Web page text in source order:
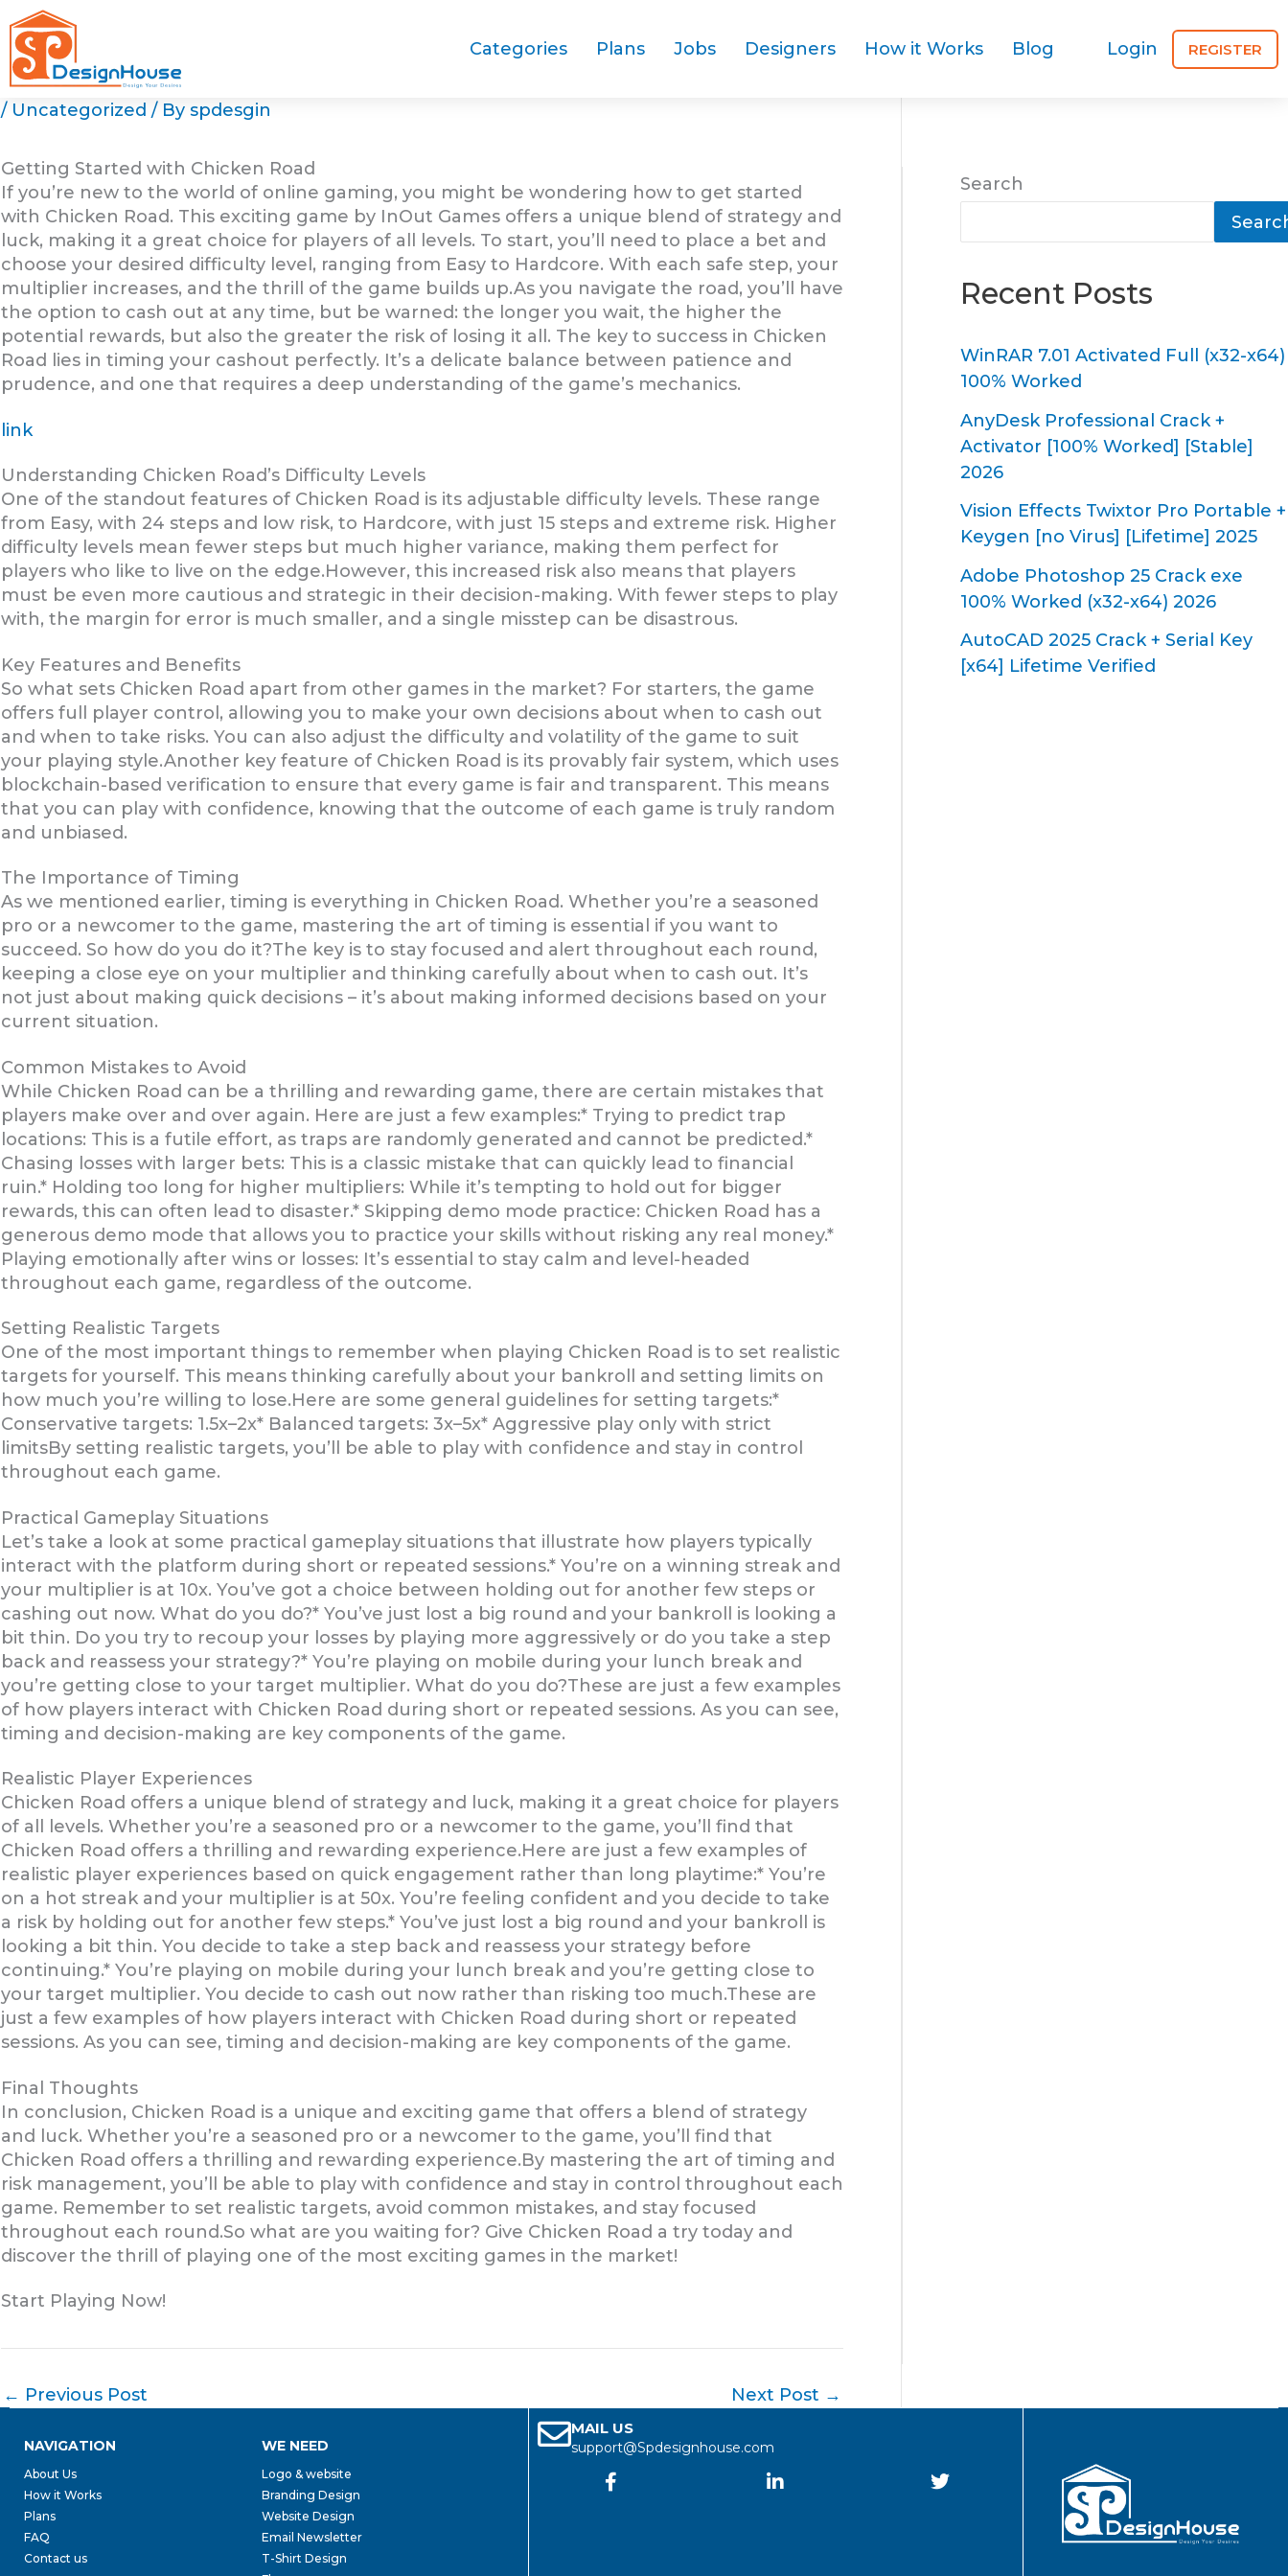
Skip
to
content
Categories Plans Jobs Designers How it Works Blog Login REGISTER
/ Uncategorized / By spdesgin
Getting Started with Chicken Road
If you’re new to the world of online gaming, you might be wondering how to get started
with Chicken Road. This exciting game by InOut Games offers a unique blend of strategy and
luck, making it a great choice for players of all levels. To start, you’ll need to place a bet and
choose your desired difficulty level, ranging from Easy to Hardcore. With each safe step, your
multiplier increases, and the thrill of the game builds up.As you navigate the road, you’ll have
the option to cash out at any time, but be warned: the longer you wait, the higher the
potential rewards, but also the greater the risk of losing it all. The key to success in Chicken
Road lies in timing your cashout perfectly. It’s a delicate balance between patience and
prudence, and one that requires a deep understanding of the game’s mechanics.
link
Understanding Chicken Road’s Difficulty Levels
One of the standout features of Chicken Road is its adjustable difficulty levels. These range
from Easy, with 24 steps and low risk, to Hardcore, with just 15 steps and extreme risk. Higher
difficulty levels mean fewer steps but much higher variance, making them perfect for
players who like to live on the edge.However, this increased risk also means that players
must be even more cautious and strategic in their decision-making. With fewer steps to play
with, the margin for error is much smaller, and a single misstep can be disastrous.
Key Features and Benefits
So what sets Chicken Road apart from other games in the market? For starters, the game
offers full player control, allowing you to make your own decisions about when to cash out
and when to take risks. You can also adjust the difficulty and volatility of the game to suit
your playing style.Another key feature of Chicken Road is its provably fair system, which uses
blockchain-based verification to ensure that every game is fair and transparent. This means
that you can play with confidence, knowing that the outcome of each game is truly random
and unbiased.
The Importance of Timing
As we mentioned earlier, timing is everything in Chicken Road. Whether you’re a seasoned
pro or a newcomer to the game, mastering the art of timing is essential if you want to
succeed. So how do you do it?The key is to stay focused and alert throughout each round,
keeping a close eye on your multiplier and thinking carefully about when to cash out. It’s
not just about making quick decisions – it’s about making informed decisions based on your
current situation.
Common Mistakes to Avoid
While Chicken Road can be a thrilling and rewarding game, there are certain mistakes that
players make over and over again. Here are just a few examples:* Trying to predict trap
locations: This is a futile effort, as traps are randomly generated and cannot be predicted.*
Chasing losses with larger bets: This is a classic mistake that can quickly lead to financial
ruin.* Holding too long for higher multipliers: While it’s tempting to hold out for bigger
rewards, this can often lead to disaster.* Skipping demo mode practice: Chicken Road has a
generous demo mode that allows you to practice your skills without risking any real money.*
Playing emotionally after wins or losses: It’s essential to stay calm and level-headed
throughout each game, regardless of the outcome.
Setting Realistic Targets
One of the most important things to remember when playing Chicken Road is to set realistic
targets for yourself. This means thinking carefully about your bankroll and setting limits on
how much you’re willing to lose.Here are some general guidelines for setting targets:*
Conservative targets: 1.5x–2x* Balanced targets: 3x–5x* Aggressive play only with strict
limitsBy setting realistic targets, you’ll be able to play with confidence and stay in control
throughout each game.
Practical Gameplay Situations
Let’s take a look at some practical gameplay situations that illustrate how players typically
interact with the platform during short or repeated sessions.* You’re on a winning streak and
your multiplier is at 10x. You’ve got a choice between holding out for another few steps or
cashing out now. What do you do?* You’ve just lost a big round and your bankroll is looking a
bit thin. Do you try to recoup your losses by playing more aggressively or do you take a step
back and reassess your strategy?* You’re playing on mobile during your lunch break and
you’re getting close to your target multiplier. What do you do?These are just a few examples
of how players interact with Chicken Road during short or repeated sessions. As you can see,
timing and decision-making are key components of the game.
Realistic Player Experiences
Chicken Road offers a unique blend of strategy and luck, making it a great choice for players
of all levels. Whether you’re a seasoned pro or a newcomer to the game, you’ll find that
Chicken Road offers a thrilling and rewarding experience.Here are just a few examples of
realistic player experiences based on quick engagement rather than long playtime:* You’re
on a hot streak and your multiplier is at 50x. You’re feeling confident and you decide to take
a risk by holding out for another few steps.* You’ve just lost a big round and your bankroll is
looking a bit thin. You decide to take a step back and reassess your strategy before
continuing.* You’re playing on mobile during your lunch break and you’re getting close to
your target multiplier. You decide to cash out now rather than risking too much.These are
just a few examples of how players interact with Chicken Road during short or repeated
sessions. As you can see, timing and decision-making are key components of the game.
Final Thoughts
In conclusion, Chicken Road is a unique and exciting game that offers a blend of strategy
and luck. Whether you’re a seasoned pro or a newcomer to the game, you’ll find that
Chicken Road offers a thrilling and rewarding experience.By mastering the art of timing and
risk management, you’ll be able to play with confidence and stay in control throughout each
game. Remember to set realistic targets, avoid common mistakes, and stay focused
throughout each round.So what are you waiting for? Give Chicken Road a try today and
discover the thrill of playing one of the most exciting games in the market!
Start Playing Now!
← Previous Post Next Post →
Search
Recent Posts
WinRAR 7.01 Activated Full (x32-x64)
100% Worked
AnyDesk Professional Crack +
Activator [100% Worked] [Stable]
2026
Vision Effects Twixtor Pro Portable +
Keygen [no Virus] [Lifetime] 2025
Adobe Photoshop 25 Crack exe
100% Worked (x32-x64) 2026
AutoCAD 2025 Crack + Serial Key
[x64] Lifetime Verified
NAVIGATION
About Us
How it Works
Plans
FAQ
Contact us
WE NEED
Logo & website
Branding Design
Website Design
Email Newsletter
T-Shirt Design
MAIL US
support@Spdesignhouse.com